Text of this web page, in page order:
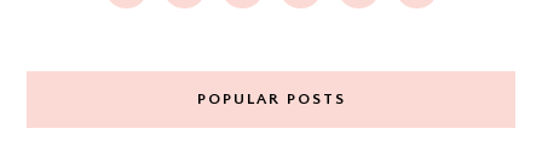
POPULAR POSTS